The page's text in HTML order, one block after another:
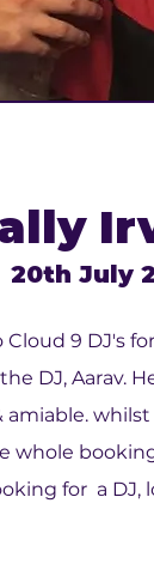
20th July
9 DJ's
DJ, Aarav.
booking
for a DJ,